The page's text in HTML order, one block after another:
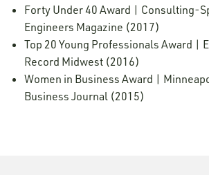
Forty Under 40 Award | Consulting-
Engineers Magazine (2017)
Top 20 Young Professionals Award |
Record Midwest (2016)
Women in Business Award |
Business Journal (2015)